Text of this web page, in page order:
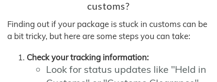
customs?
Finding out if your package is stuck in customs can be
a bit tricky, but here are some steps you can take:
Check your tracking information:
Look for status updates like "Held in